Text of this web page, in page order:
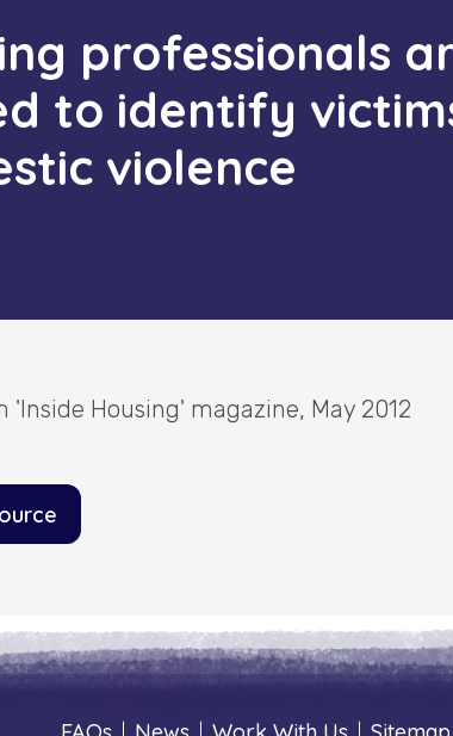
professionals
to identify
violence
'Inside Housing' magazine, May 2012
| | |